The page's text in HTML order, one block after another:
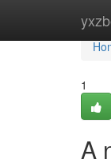
1
A